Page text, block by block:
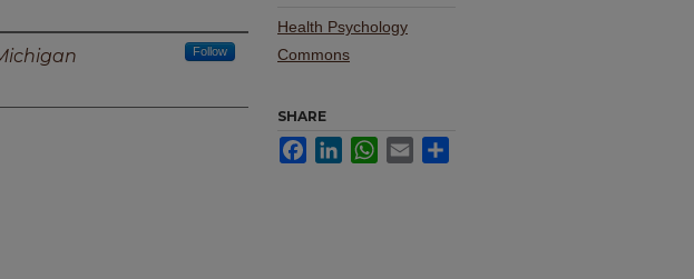
Follow
Health Psychology
Commons
SHARE
FacebookLinkedInWhatsApp
Email